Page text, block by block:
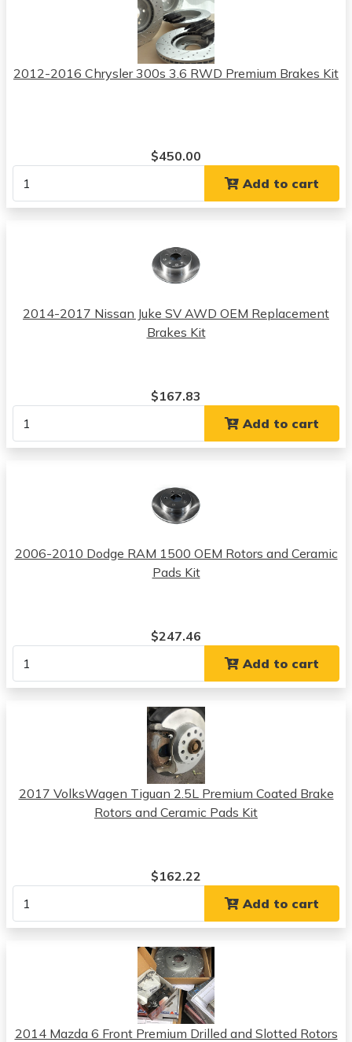
2012-2016 Chrysler 300s 3.6 RWD Premium Brakes Kit
$450.00
Add to cart
2014-2017 Nissan Juke SV AWD OEM Replacement
Brakes Kit
$167.83
Add to cart
2006-2010 Dodge RAM 1500 OEM Rotors and Ceramic
Pads Kit
$247.46
Add to cart
2017 VolksWagen Tiguan 2.5L Premium Coated Brake
Rotors and Ceramic Pads Kit
$162.22
Add to cart
2014 Mazda 6 Front Premium Drilled and Slotted Rotors